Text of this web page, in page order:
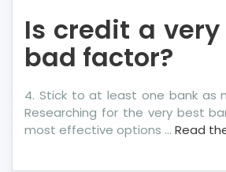
Is credit a
bad factor?
4. Stick to at least one bank as
Researching for the very best
most effective options … Read